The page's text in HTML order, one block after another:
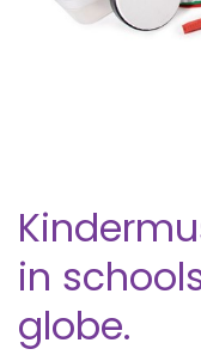
in
globe.